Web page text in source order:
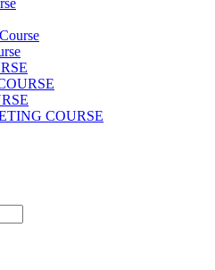
COURSE